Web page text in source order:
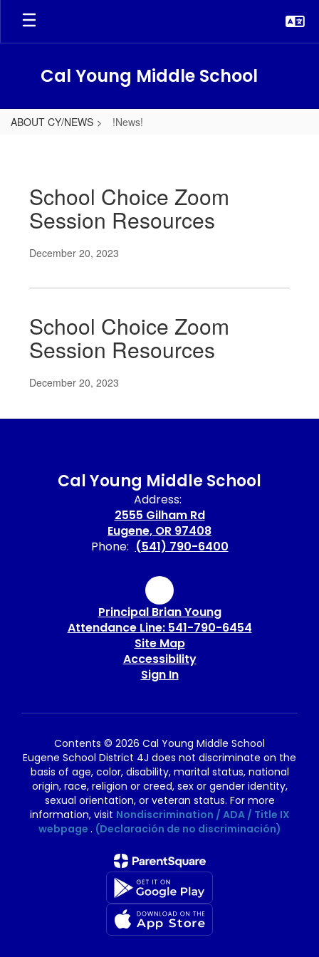
Skip
main
Cal Young Middle School
ABOUT CY/NEWS !News!
School Choice Zoom
Session Resources
December 20, 2023
School Choice Zoom
Session Resources
December 20, 2023
Cal Young Middle School
Address:
2555 Gilham Rd
Eugene, OR 97408
Phone: (541) 790-6400
Principal Brian Young
Attendance Line: 541-790-6454
Site Map
Accessibility
Sign In
Contents © 2026 Cal Young Middle School
Eugene School District 4J does not discriminate on the
basis of age, color, disability, marital status, national
origin, race, religion or creed, sex or gender identity,
sexual orientation, or veteran status. For more
information, visit Nondiscrimination / ADA / Title IX
webpage . (Declaración de no discriminación)